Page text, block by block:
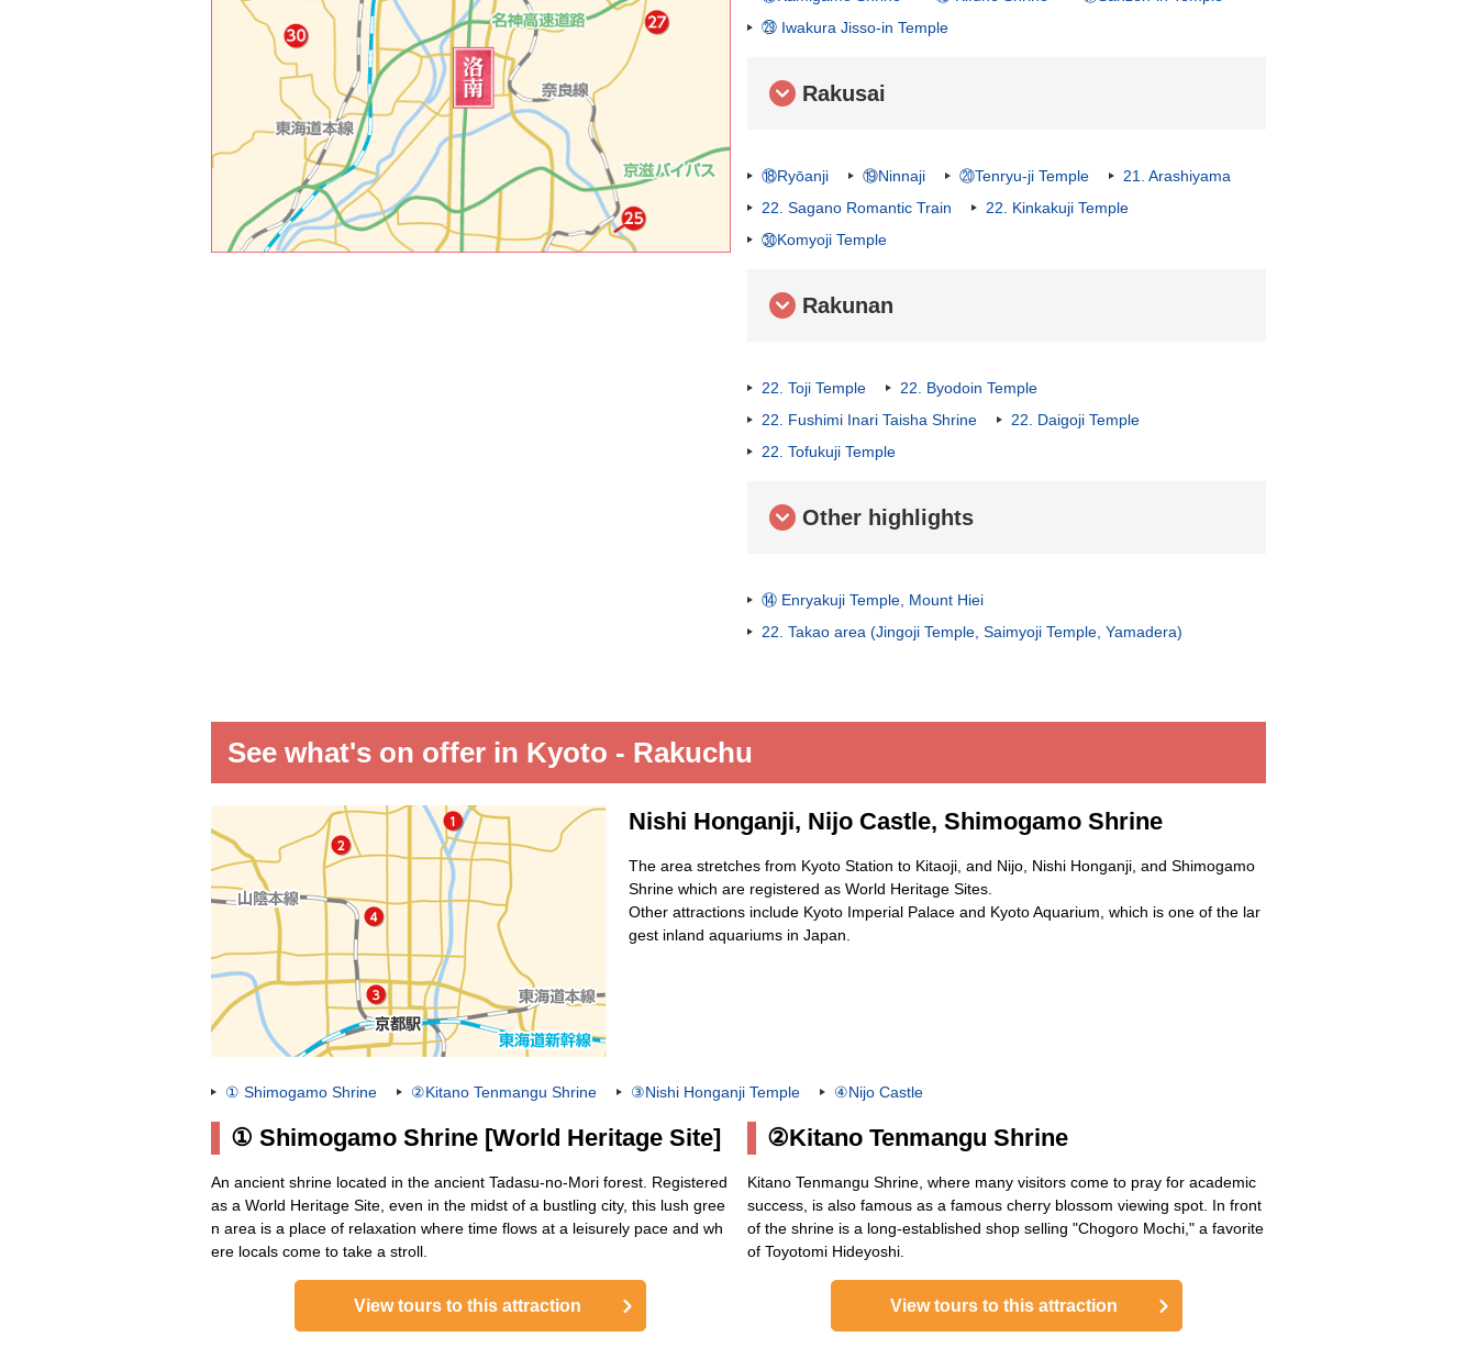
㉙ Iwakura Jisso-in Temple
Rakusai
⑱Ryōanji ⑲Ninnaji ⑳Tenryu-ji Temple
21. Arashiyama
22. Sagano Romantic Train
22. Kinkakuji Temple
㉚Komyoji Temple
Rakunan
22. Toji Temple
22. Byodoin Temple
22. Fushimi Inari Taisha Shrine
22. Daigoji Temple
22. Tofukuji Temple
Other highlights
⑭ Enryakuji Temple, Mount Hiei
22. Takao area (Jingoji Temple, Saimyoji Temple, Yamadera)
See what's on offer in Kyoto - Rakuchu
Nishi Honganji, Nijo Castle, Shimogamo Shrine
The area stretches from Kyoto Station to Kitaoji, and Nijo, Nishi Honganji, and Shimogamo
Shrine which are registered as World Heritage Sites.
Other attractions include Kyoto Imperial Palace and Kyoto Aquarium, which is one of the lar
gest inland aquariums in Japan.
① Shimogamo Shrine ②Kitano Tenmangu Shrine ③Nishi Honganji Temple ④Nijo Castle
① Shimogamo Shrine [World Heritage Site]
An ancient shrine located in the ancient Tadasu-no-Mori forest. Registered
as a World Heritage Site, even in the midst of a bustling city, this lush gree
n area is a place of relaxation where time flows at a leisurely pace and wh
ere locals come to take a stroll.
View tours to this attraction
②Kitano Tenmangu Shrine
Kitano Tenmangu Shrine, where many visitors come to pray for academic
success, is also famous as a famous cherry blossom viewing spot. In front
of the shrine is a long-established shop selling "Chogoro Mochi," a favorite
of Toyotomi Hideyoshi.
View tours to this attraction